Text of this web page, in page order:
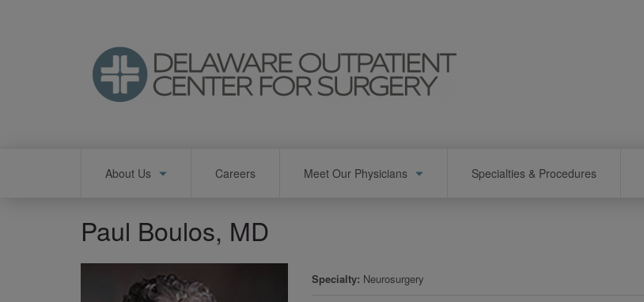
About Us Careers Meet Our Physicians Specialties & Procedures
Paul Boulos, MD
Specialty Neurosurgery